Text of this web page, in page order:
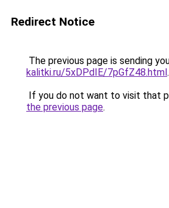
Redirect Notice
The previous page is sending
kalitki.ru/5xDPdIE/7pGfZ48.html.
If you do not want to visit that
the previous page.